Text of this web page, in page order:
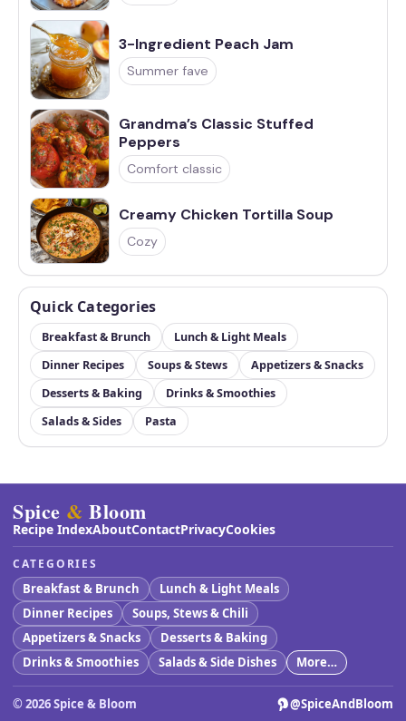
3-Ingredient Peach Jam
Summer fave
Grandma’s Classic Stuffed
Peppers
Comfort classic
Creamy Chicken Tortilla Soup
Cozy
Quick Categories
Breakfast & Brunch
Lunch & Light Meals
Dinner Recipes
Soups & Stews
Appetizers & Snacks
Desserts & Baking
Drinks & Smoothies
Salads & Sides
Pasta
Spice & Bloom
Recipe IndexAboutContactPrivacyCookies
CATEGORIES
Breakfast & Brunch
Lunch & Light Meals
Dinner Recipes
Soups, Stews & Chili
Appetizers & Snacks
Desserts & Baking
Drinks & Smoothies
Salads & Side Dishes More…
© 2026Spice & Bloom @SpiceAndBloom